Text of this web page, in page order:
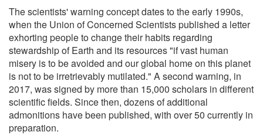
The scientists' warning concept dates to the early 1990s,
when the Union of Concerned Scientists published a letter
exhorting people to change their habits regarding
stewardship of Earth and its resources "if vast human
misery is to be avoided and our global home on this planet
is not to be irretrievably mutilated." A second warning, in
2017, was signed by more than 15,000 scholars in different
scientific fields. Since then, dozens of additional
admonitions have been published, with over 50 currently in
preparation.